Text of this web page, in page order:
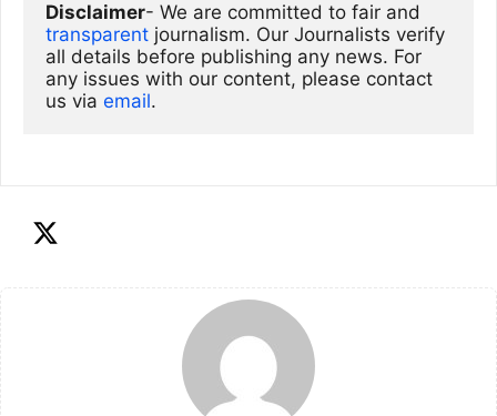
Disclaimer
transparent journalism. Our Journalists verify
all details before publishing any news. For
any issues with our content, please contact
us via email.